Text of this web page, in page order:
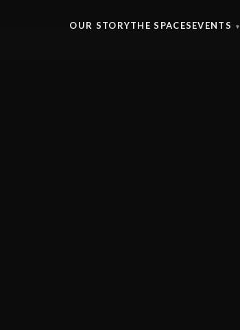
OUR STORYTHE SPACESEVENTS ▾